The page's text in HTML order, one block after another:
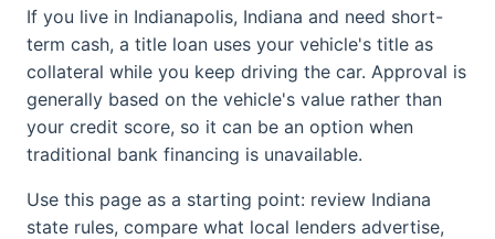
If you live in Indianapolis, Indiana and need short-
term cash, a title loan uses your vehicle's title as
collateral while you keep driving the car. Approval is
generally based on the vehicle's value rather than
your credit score, so it can be an option when
traditional bank financing is unavailable.
Use this page as a starting point: review Indiana
state rules, compare what local lenders advertise,